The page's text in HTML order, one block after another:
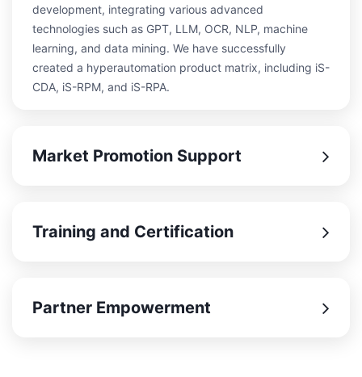
development, integrating various advanced
technologies such as GPT, LLM, OCR, NLP, machine
learning, and data mining. We have successfully
created a hyperautomation product matrix, including iS-
CDA, iS-RPM, and iS-RPA.
Market Promotion Support
Training and Certification
Partner Empowerment